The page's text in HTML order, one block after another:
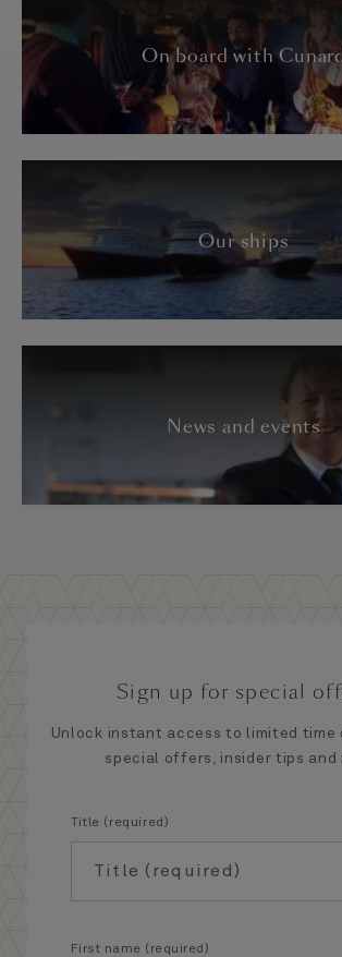
On board with
Our ships
News and events
Sign up for special
Unlock instant access to limited time
special offers, insider tips and
Title (required)
First name (required)